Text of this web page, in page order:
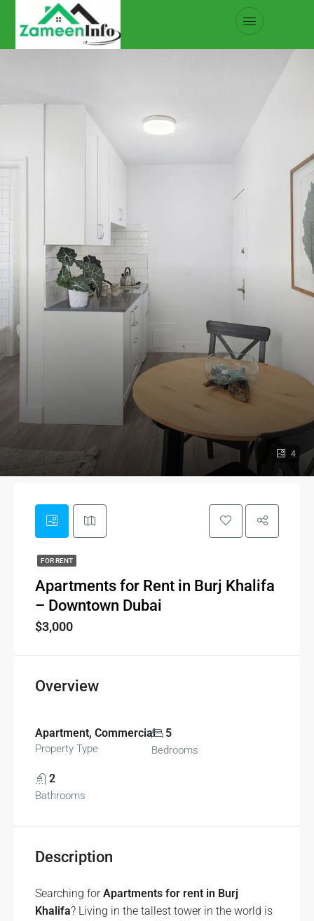
4
FOR RENT
Apartments for Rent in Burj Khalifa
– Downtown Dubai
$3,000
Overview
Apartment, Commercial
Property Type
5
Bedrooms
2
Bathrooms
Description
Searching forApartments for rent in Burj
Khalifa? Living in the tallest tower in the world is